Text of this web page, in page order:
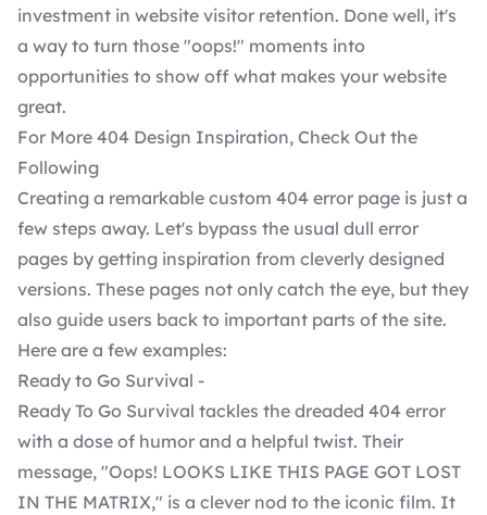
investment in website visitor retention. Done well, it's
a way to turn those "oops!" moments into
opportunities to show off what makes your website
great.
For More 404 Design Inspiration, Check Out the
Following
Creating a remarkable custom 404 error page is just a
few steps away. Let's bypass the usual dull error
pages by getting inspiration from cleverly designed
versions. These pages not only catch the eye, but they
also guide users back to important parts of the site.
Here are a few examples:
Ready to Go Survival -
Ready To Go Survival tackles the dreaded 404 error
with a dose of humor and a helpful twist. Their
message, "Oops! LOOKS LIKE THIS PAGE GOT LOST
IN THE MATRIX," is a clever nod to the iconic film. It